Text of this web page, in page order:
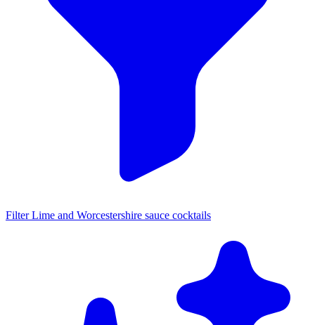
Filter Lime and Worcestershire sauce cocktails